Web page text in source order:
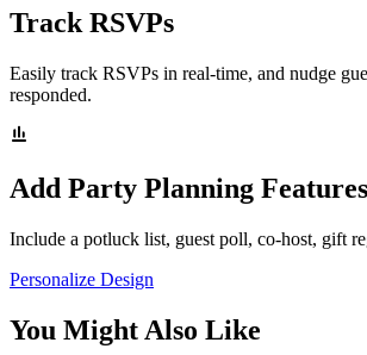
Track RSVPs
Easily track RSVPs in real-time, and nudge
responded.
Add Party Planning Features
Include a potluck list, guest poll, co-host, gift
Personalize Design
You Might Also Like